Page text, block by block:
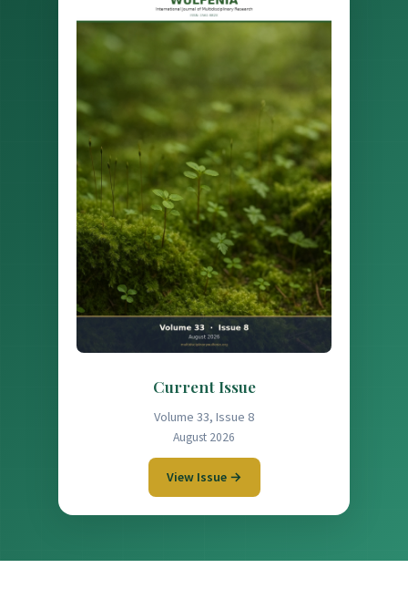
Current Issue
Volume 33, Issue 8
August 2026
View Issue →